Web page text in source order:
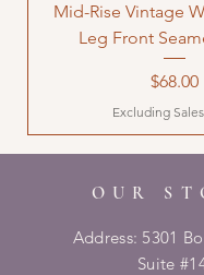
Mid-Rise Vintage
Leg Front
Price
$68.00
Excluding
OUR
Address: 5301
Suite